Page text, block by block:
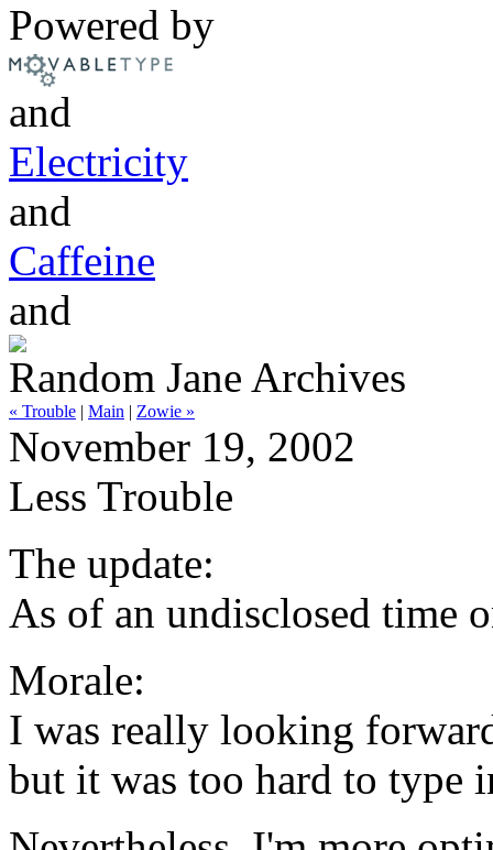
Powered by
and
Electricity
and
Caffeine
and
Random Jane Archives
« Trouble | Main | Zowie »
November 19, 2002
Less Trouble
The update:
As of an undisclosed time
Morale:
I was really looking
but it was too hard to type